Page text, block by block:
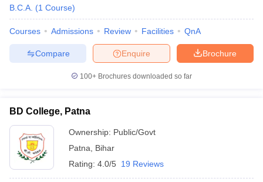
B.C.A. (1 Course)
Courses Admissions Review Facilities QnA
Brochure
Enquire
Compare
100+ Brochures downloaded so far
BD College, Patna
Ownership: Public/Govt
Patna
Bihar
Rating: 4.0/5 19 Reviews